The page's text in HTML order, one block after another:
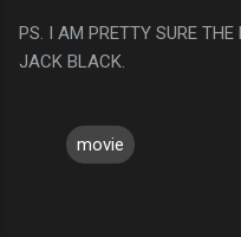
PS. I AM PRETTY SURE
JACK BLACK.
movie